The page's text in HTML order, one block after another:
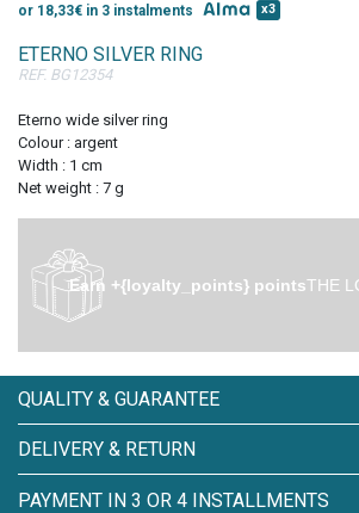
SIGN UP
or 18,33€ in 3 instalments x3
ETERNO SILVER RING
REF. BG12354
Eterno wide silver ring
Colour : argent
Width : 1 cm
Net weight : 7 g
Earn +{loyalty_points} pointsTHE
QUALITY & GUARANTEE
DELIVERY & RETURN
PAYMENT IN 3 OR 4 INSTALLMENTS